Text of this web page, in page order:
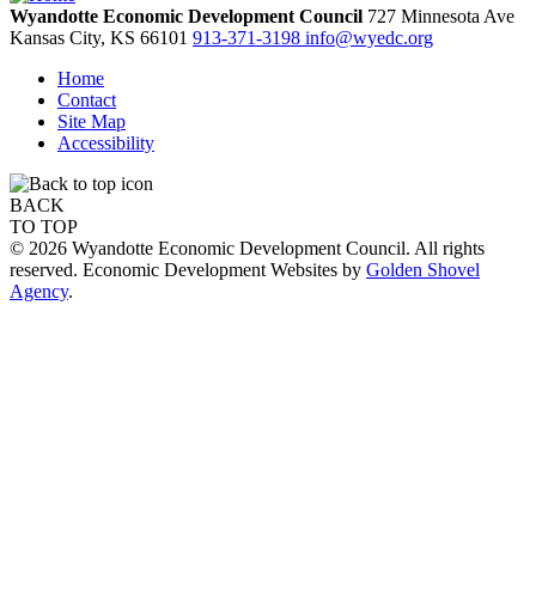
Wyandotte Economic Development Council 727 Minnesota Ave
Kansas City, KS 66101 913-371-3198 info@wyedc.org
Home
Contact
Site Map
Accessibility
BACK
TO TOP
© 2026 Wyandotte Economic Development Council. All rights
reserved. Economic Development Websites by Golden Shovel
Agency.